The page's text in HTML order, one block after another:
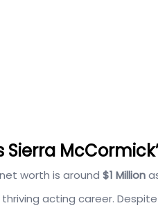
Sierra
worth is around $1 Million
acting career.